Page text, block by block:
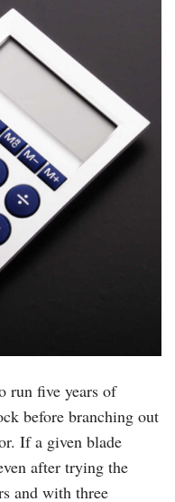
run five years of
before branching out
If a given blade
after trying the
and with three